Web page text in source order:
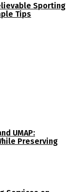
Sporting
Tips
UMAP:
Preserving